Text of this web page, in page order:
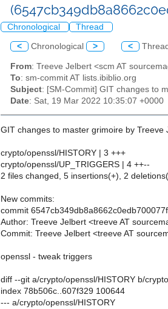
Chronological Thread
< Chronological > < Thread
From: Treeve Jelbert <scm AT
To: sm-commit AT lists.ibiblio.org
Subject: [SM-Commit] GIT changes to
Date: Sat, 19 Mar 2022 10:35:07 +0000
GIT changes to master grimoire by Treeve
crypto/openssl/HISTORY | 3 +++
crypto/openssl/UP_TRIGGERS | 4 ++--
2 files changed, 5 insertions(+), 2
New commits:
commit
Author: Treeve Jelbert <treeve AT
Commit: Treeve Jelbert <treeve AT
openssl - tweak triggers
diff --git a/crypto/openssl/HISTORY b/
index 78b506c..607f329 100644
--- a/crypto/openssl/HISTORY